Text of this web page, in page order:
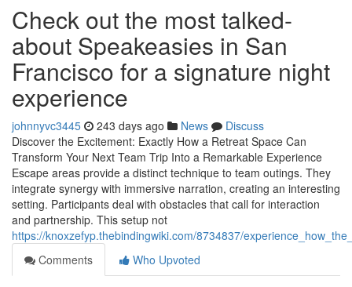
Check out the most talked-
about Speakeasies in San
Francisco for a signature night
experience
johnnyvc3445 243 days ago News
Discuss
Discover the Excitement: Exactly How a Retreat Space Can
Transform Your Next Team Trip Into a Remarkable Experience
Escape areas provide a distinct technique to team outings. They
integrate synergy with immersive narration, creating an interesting
setting. Participants deal with obstacles that call for interaction
and partnership. This setup not
https://knoxzefyp.thebindingwiki.com/8734837/
Comments
Who Upvoted